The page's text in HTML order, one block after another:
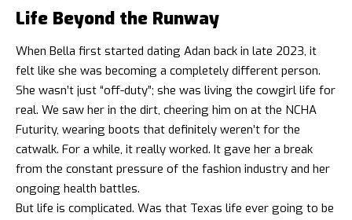
Life Beyond the Runway
When Bella first started dating Adan back in late 2023, it
felt like she was becoming a completely different person.
She wasn’t just “off-duty”; she was living the cowgirl life for
real. We saw her in the dirt, cheering him on at the NCHA
Futurity, wearing boots that definitely weren’t for the
catwalk. For a while, it really worked. It gave her a break
from the constant pressure of the fashion industry and her
ongoing health battles.
But life is complicated. Was that Texas life ever going to be